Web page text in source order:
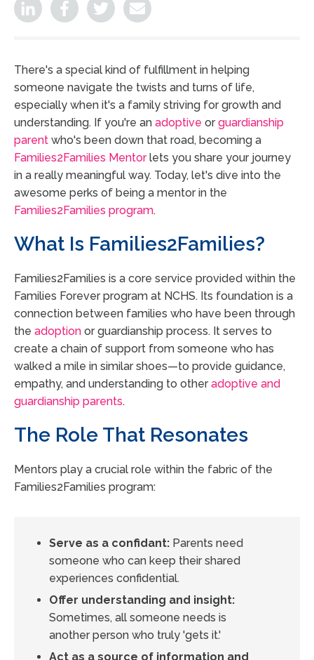
There's a special kind of fulfillment in helping
someone navigate the twists and turns of life,
especially when it's a family striving for growth and
understanding. If you're an adoptive orguardianship
parent who's been down that road, becoming a
Families2Families Mentorlets you share your journey
in a really meaningful way. Today, let's dive into the
awesome perks of being a mentor in the
Families2Families program.
What Is Families2Families?
Families2Families is a core service provided within the
Families Forever program at NCHS. Its foundation is a
connection between families who have been through
the adoption or guardianship process. It serves to
create a chain of support from someone who has
walked a mile in similar shoes—to provide guidance,
empathy, and understanding to otheradoptive and
guardianship parents.
The Role That Resonates
Mentors play a crucial role within the fabric of the
Families2Families program:
Serve as a confidant: Parents need
someone who can keep their shared
experiences confidential.
Offer understanding and insight:
Sometimes, all someone needs is
another person who truly 'gets it.'
Act as a source of information and